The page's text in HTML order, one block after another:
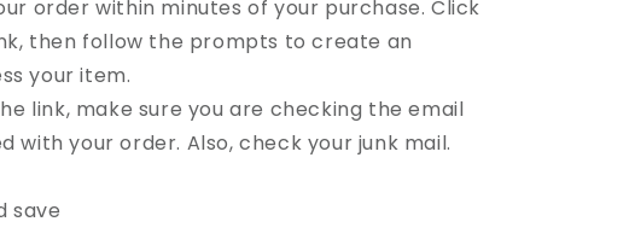
order within minutes of your purchase. Click
then follow the prompts to create an
your item.
link, make sure you are checking the email
with yourorder. Also, check your junk mail.
save